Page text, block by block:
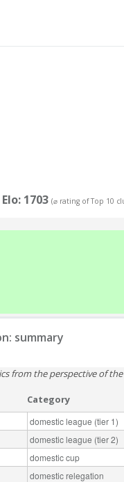
1703 (⌀ rating of Top 10
summary
from the perspective of
Category
domestic league (tier 1)
domestic league (tier 2)
domestic cup
domestic relegation